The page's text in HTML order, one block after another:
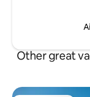
Other great